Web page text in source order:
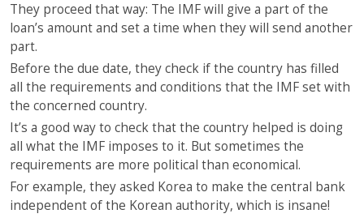
They proceed that way: The IMF will give a part of the
loan’s amount and set a time when they will send another
part.
Before the due date, they check if the country has filled
all the requirements and conditions that the IMF set with
the concerned country.
It’s a good way to check that the country helped is doing
all what the IMF imposes to it. But sometimes the
requirements are more political than economical.
For example, they asked Korea to make the central bank
independent of the Korean authority, which is insane!